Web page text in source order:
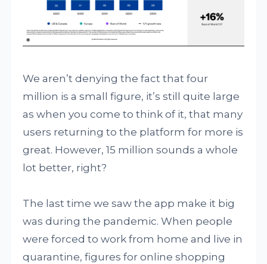
We aren’t denying the fact that four
million is a small figure, it’s still quite large
as when you come to think of it, that many
users returning to the platform for more is
great. However, 15 million sounds a whole
lot better, right?
The last time we saw the app make it big
was during the pandemic. When people
were forced to work from home and live in
quarantine, figures for online shopping